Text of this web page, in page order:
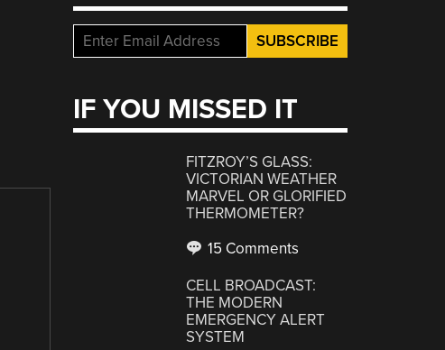
IF YOU MISSED IT
FITZROY’S GLASS:
VICTORIAN WEATHER
MARVEL OR GLORIFIED
THERMOMETER?
15 Comments
CELL BROADCAST:
THE MODERN
EMERGENCY ALERT
SYSTEM